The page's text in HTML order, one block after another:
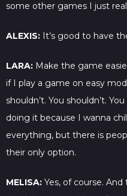
some other games I just
ALEXIS: It’s good to have
LARA: Make the game
if I play a game on easy
shouldn’t. You shouldn’t.
doing it because I wanna
everything, but there is
their only option.
MELISA: Yes, of course.